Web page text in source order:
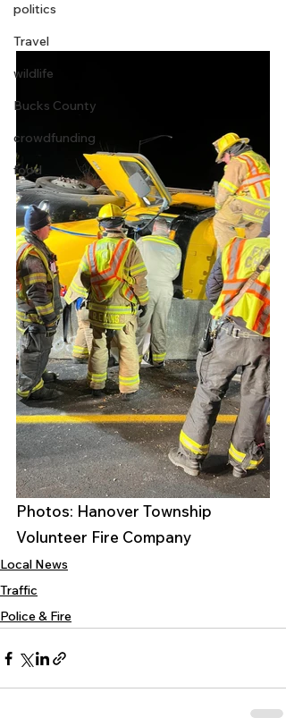
politics
Travel
wildlife
Bucks County
crowdfunding
food
Photos: Hanover Township
Volunteer Fire Company
Local News
Traffic
Police & Fire